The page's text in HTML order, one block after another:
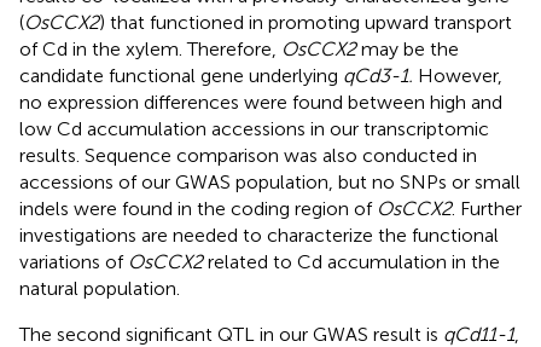
(OsCCX2) that functioned in promoting upward transport
of Cd in the xylem. Therefore, OsCCX2may be the
candidate functional gene underlying qCd3-1. However,
no expression differences were found between high and
low Cd accumulation accessions in our transcriptomic
results. Sequence comparison was also conducted in
accessions of our GWAS population, but no SNPs or small
indels were found in the coding region of OsCCX2. Further
investigations are needed to characterize the functional
variations of OsCCX2related to Cd accumulation in the
natural population.
The second significant QTL in our GWAS result is qCd11-1,